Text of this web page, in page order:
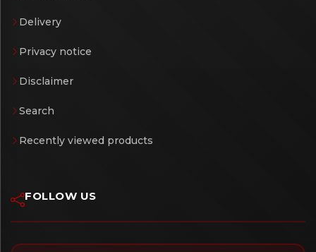
Delivery
Privacy notice
Disclaimer
Search
Recently viewed products
FOLLOW US